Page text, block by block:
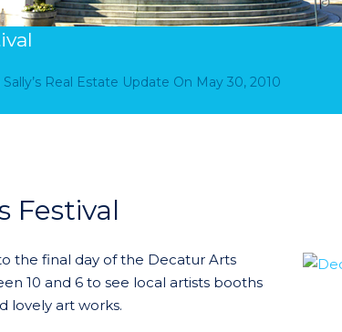
Sally’s Real Estate Update On May 30, 2010
Festival
the final day of the Decatur Arts
10 and 6 to see local artists booths
lovely art works.